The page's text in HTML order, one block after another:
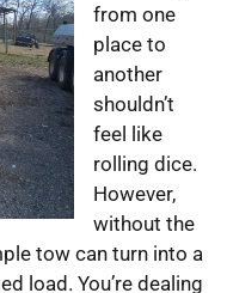
from one
place to
another
shouldn’t
feel like
rolling dice.
However,
without the
tow can turn into a
load. You’re dealing